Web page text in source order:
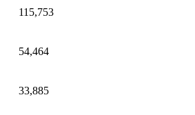
115,753
54,464
33,885